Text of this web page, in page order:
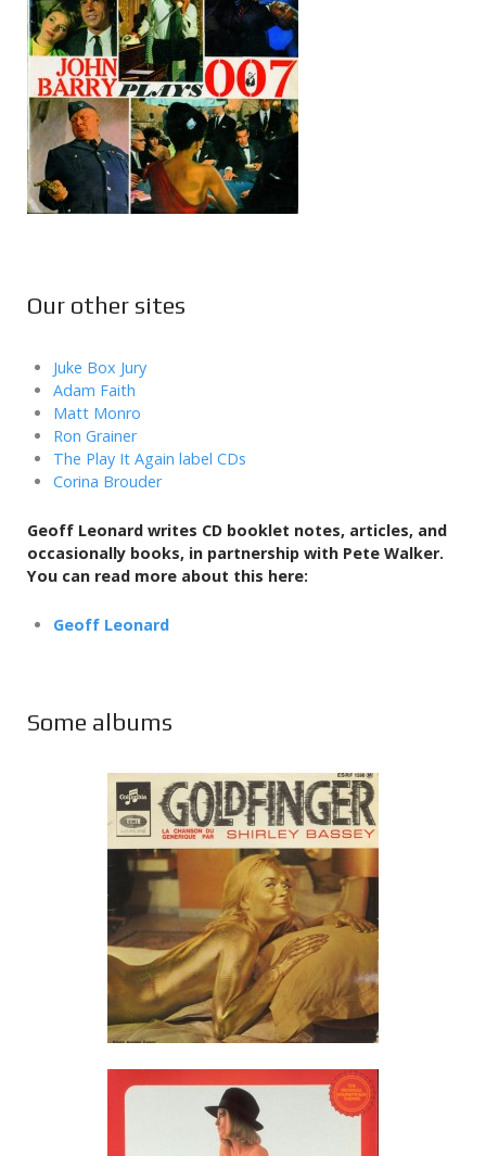
Our other sites
Juke Box Jury
Adam Faith
Matt Monro
Ron Grainer
The Play It Again label CDs
Corina Brouder
Geoff Leonard writes CD booklet notes, articles, and
occasionally books, in partnership with Pete Walker.
You can read more about this here:
Geoff Leonard
Some albums